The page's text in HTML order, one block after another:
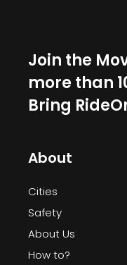
Join the
more than
Bring
About
Cities
Safety
About Us
How to?